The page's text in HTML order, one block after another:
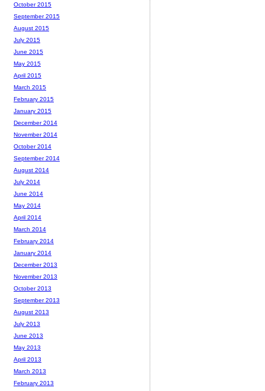
October 2015
September 2015
August 2015
July 2015
June 2015
May 2015
April 2015
March 2015
February 2015
January 2015
December 2014
November 2014
October 2014
September 2014
August 2014
July 2014
June 2014
May 2014
April 2014
March 2014
February 2014
January 2014
December 2013
November 2013
October 2013
September 2013
August 2013
July 2013
June 2013
May 2013
April 2013
March 2013
February 2013